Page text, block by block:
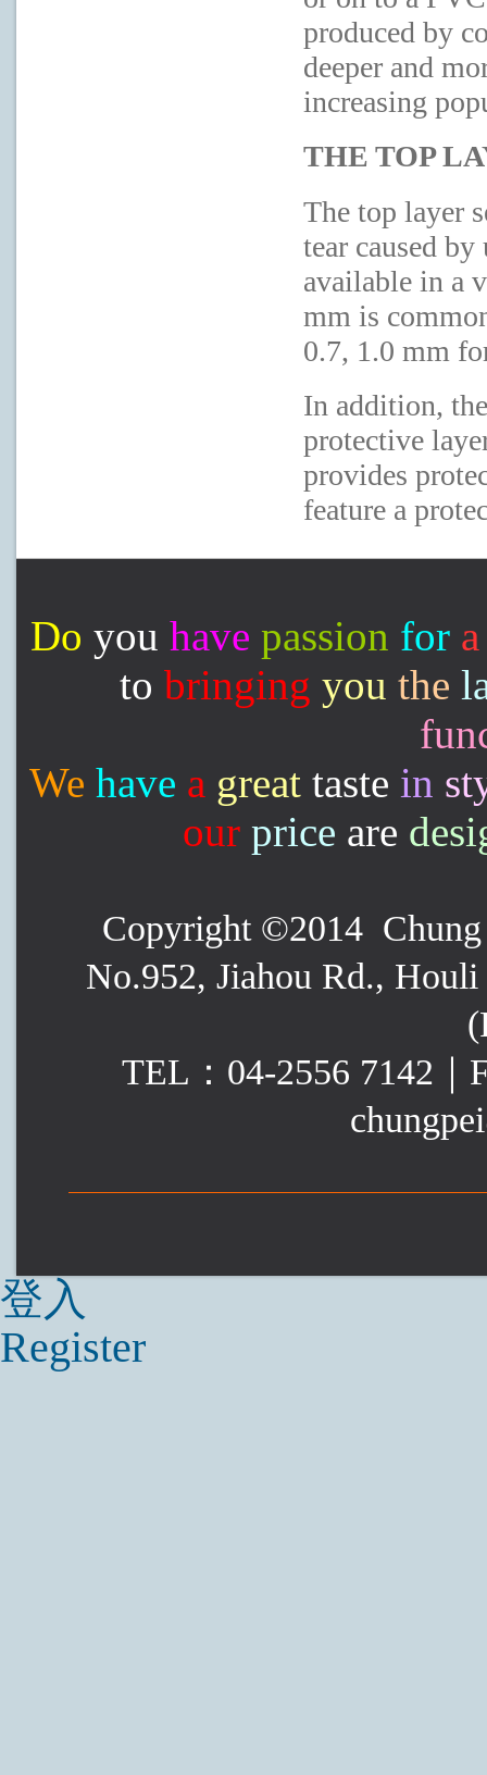
produced by
deeper and
increasing
THE TOP
The top layer
tear caused
available in a
mm is
0.7, 1.0 mm
In addition,
protective
provides
feature a
Do you have passion for a
to bringing you the
We have a great taste in
our price are
Copyright ©2014
No.952, Jiahou Rd.,
TEL：04-2556 7142｜
登入
Register